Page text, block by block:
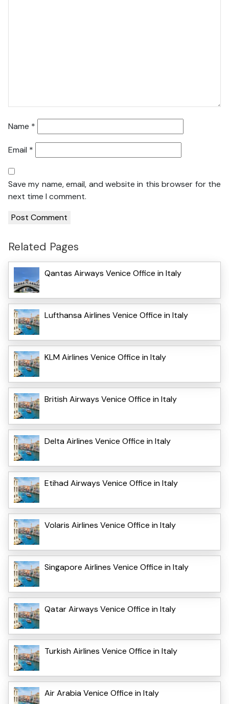
Name *
Email *
Save my name, email, and website in this browser for the
next time I comment.
Related Pages
Qantas Airways Venice Office in Italy
Lufthansa Airlines Venice Office in Italy
KLM Airlines Venice Office in Italy
British Airways Venice Office in Italy
Delta Airlines Venice Office in Italy
Etihad Airways Venice Office in Italy
Volaris Airlines Venice Office in Italy
Singapore Airlines Venice Office in Italy
Qatar Airways Venice Office in Italy
Turkish Airlines Venice Office in Italy
Air Arabia Venice Office in Italy